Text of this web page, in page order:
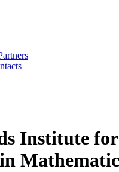
Institute for